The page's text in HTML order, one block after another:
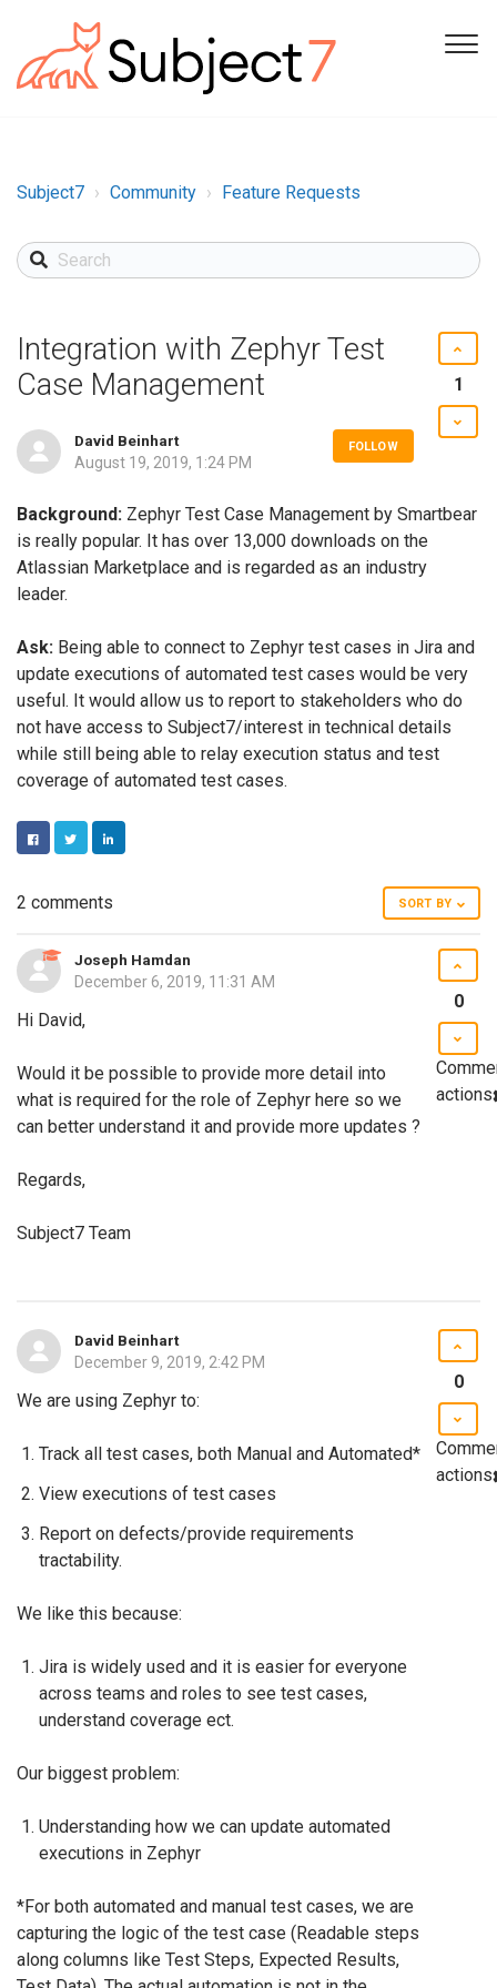
Subject7 Community Feature Requests
Integration with Zephyr Test
Case Management
David Beinhart
August 19, 2019, 1:24 PM
FOLLOW
Background: Zephyr Test Case Management by Smartbear
is really popular. It has over 13,000 downloads on the
Atlassian Marketplace and is regarded as an industry
leader.
Ask: Being able to connect to Zephyr test cases in Jira and
update executions of automated test cases would be very
useful. It would allow us to report to stakeholders who do
not have access to Subject7/interest in technical details
while still being able to relay execution status and test
coverage of automated test cases.
1
2 comments SORT BY
Joseph Hamdan
December 6, 2019, 11:31 AM
Hi David,
Would it be possible to provide more detail into
what is required for the role of Zephyr here so we
can better understand it and provide more updates ?
Regards,
Subject7 Team
0
actions
David Beinhart
December 9, 2019, 2:42 PM
We are using Zephyr to:
Track all test cases, both Manual and Automated*
View executions of test cases
Report on defects/provide requirements
tractability.
We like this because:
Jira is widely used and it is easier for everyone
across teams and roles to see test cases,
understand coverage ect.
Our biggest problem:
Understanding how we can update automated
executions in Zephyr
*For both automated and manual test cases, we are
capturing the logic of the test case (Readable steps
along columns like Test Steps, Expected Results,
0
actions